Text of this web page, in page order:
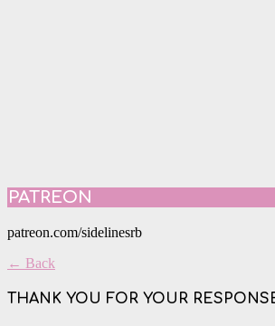
PATREON
patreon.com/sidelinesrb
← Back
THANK YOU FOR YOUR